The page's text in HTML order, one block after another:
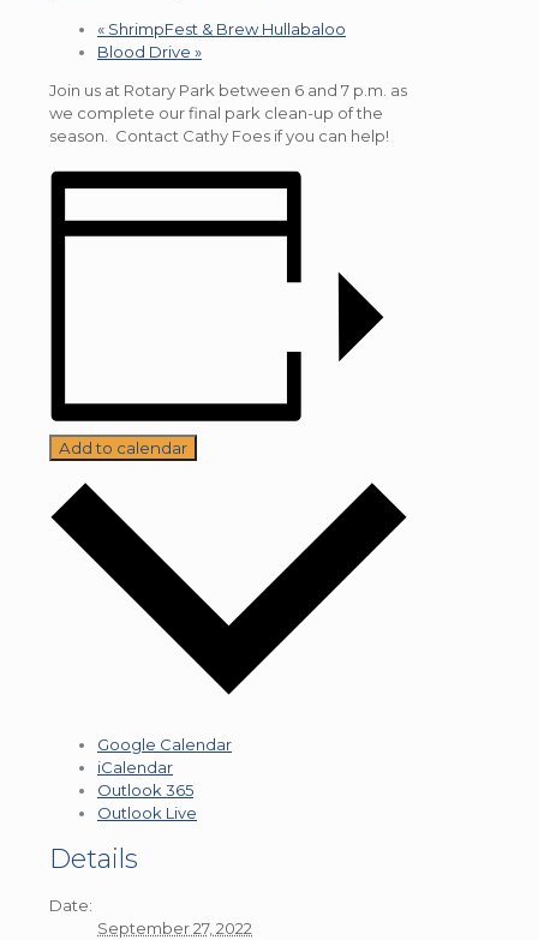
« ShrimpFest & Brew Hullabaloo
Blood Drive »
Join us at Rotary Park between 6 and 7 p.m. as
we complete our final park clean-up of the
season. Contact Cathy Foes if you can help!
Add to calendar
Google Calendar
iCalendar
Outlook 365
Outlook Live
Details
Date:
September 27, 2022